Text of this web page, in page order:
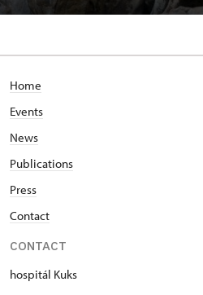
Home
Events
News
Publications
Press
Contact
CONTACT
hospitál Kuks